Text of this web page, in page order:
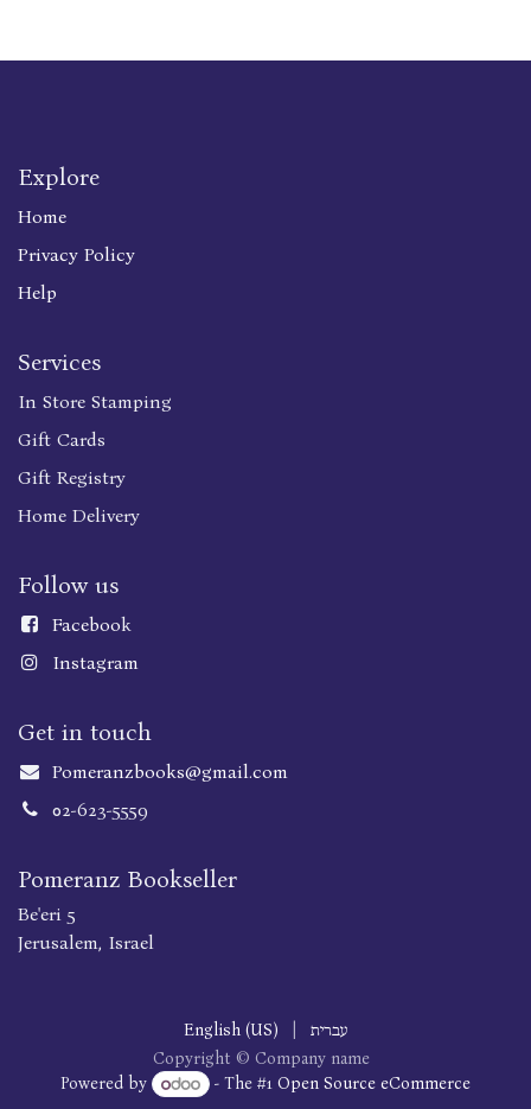
Explore
Home
Privacy Policy
Help
Services
In Store Stamping
Gift Cards
Gift Registry
Home Delivery
Follow us
Facebook
Instagram
Get in touch
Pomeranzbooks@gmail.com
02-623-5559
Pomeranz Bookseller
Be'eri 5
Jerusalem, Israel
Copyright © Company name
English (US) עברית
Powered by - The #1 Open Source eCommerce